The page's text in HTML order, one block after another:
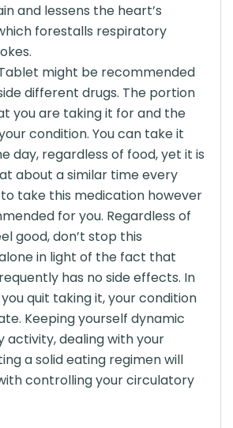
and lessens the heart’s
forestalls respiratory
might be recommended
different drugs. The portion
you are taking it for and the
condition. You can take it
day, regardless of food, yet it is
about a similar time every
to take this medication however
for you. Regardless of
good, don’t stop this
in light of the fact that
has no side effects. In
quit taking it, your condition
Keeping yourself dynamic
activity, dealing with your
a solid eating regimen will
controlling your circulatory